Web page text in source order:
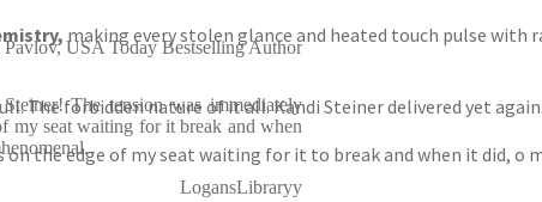
making every stolen glance and heated touch pulse with
The forbidden nature of it all. Kandi Steiner delivered yet
on the edge of my seat waiting for it to break and when it did, o
Pavlov, USA Today Bestselling Author
The tension was immediately
my seat waiting for it break and when
LogansLibraryy